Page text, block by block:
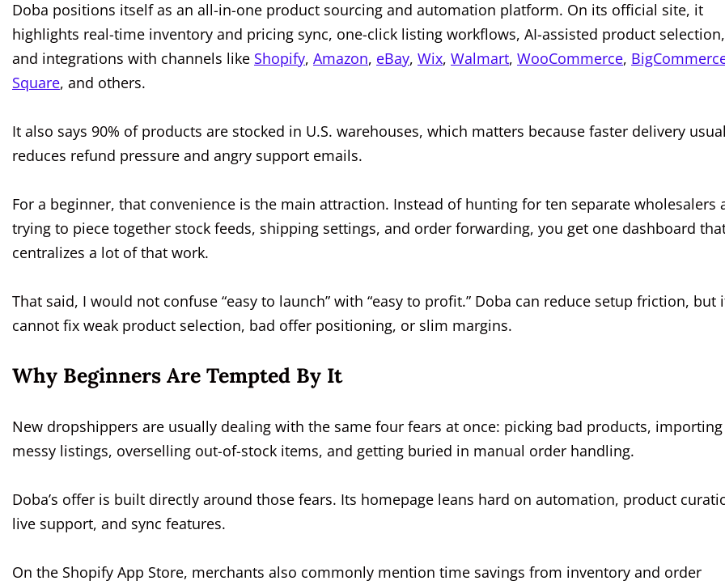
Doba positions itself as an all-in-one product sourcing and automation platform. On its official site, it
highlights real-time inventory and pricing sync, one-click listing workflows, AI-assisted product selection,
and integrations with channels like Shopify, Amazon, eBay, Wix, Walmart, WooCommerce,
Square, and others.
It also says 90% of products are stocked in U.S. warehouses, which matters because faster delivery
reduces refund pressure and angry support emails.
For a beginner, that convenience is the main attraction. Instead of hunting for ten separate wholesalers
trying to piece together stock feeds, shipping settings, and order forwarding, you get one dashboard
centralizes a lot of that work.
That said, I would not confuse “easy to launch” with “easy to profit.” Doba can reduce setup friction, but
cannot fix weak product selection, bad offer positioning, or slim margins.
Why Beginners Are Tempted By It
New dropshippers are usually dealing with the same four fears at once: picking bad products, importing
messy listings, overselling out-of-stock items, and getting buried in manual order handling.
Doba’s offer is built directly around those fears. Its homepage leans hard on automation, product
live support, and sync features.
On the Shopify App Store, merchants also commonly mention time savings from inventory and order